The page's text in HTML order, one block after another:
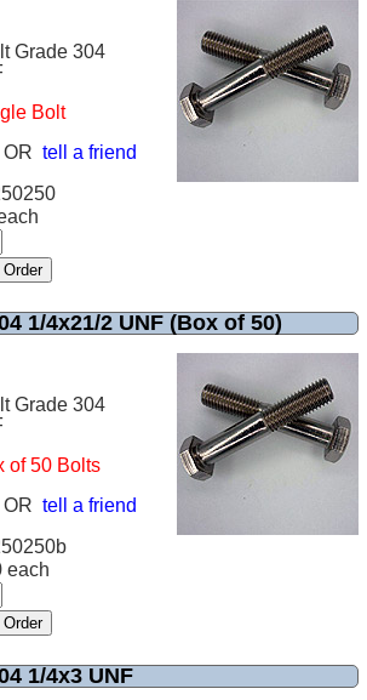
Grade 304
Bolt
OR tell a friend
1/4x21/2 UNF (Box of 50)
Grade 304
of 50 Bolts
OR tell a friend
each
1/4x3 UNF